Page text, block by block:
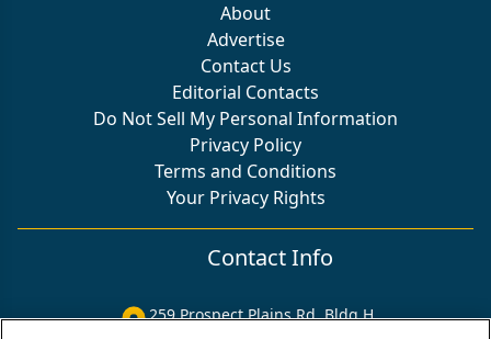
About
Advertise
Contact Us
Editorial Contacts
Do Not Sell My Personal Information
Privacy Policy
Terms and Conditions
Your Privacy Rights
Contact Info
259 Prospect Plains Rd, Bldg H